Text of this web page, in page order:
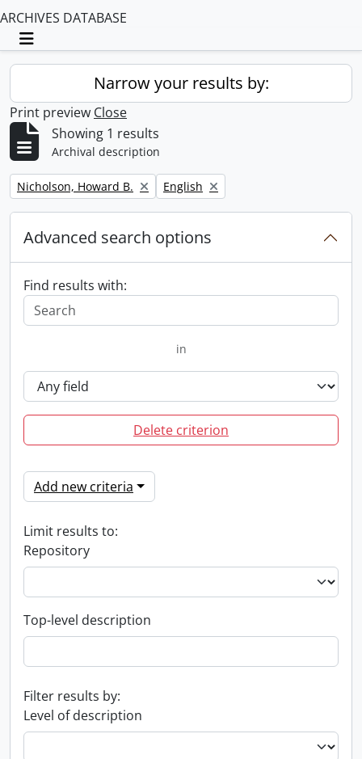
ARCHIVES DATABASE
Toggle navigation
Narrow your results by:
Print preview Close
Showing 1 results
Archival description
Remove filter:
Nicholson, Howard B. Remove filter:
English
Advanced search options
Find results with:
in
Delete criterion
Add new criteria
Limit results to:
Repository
Top-level description
Filter results by:
Level of description